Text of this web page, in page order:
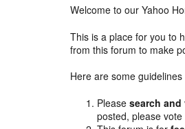
Welcome to our Yahoo
This is a place for you to
from this forum to make
Here are some
Pleasesearch
posted, please